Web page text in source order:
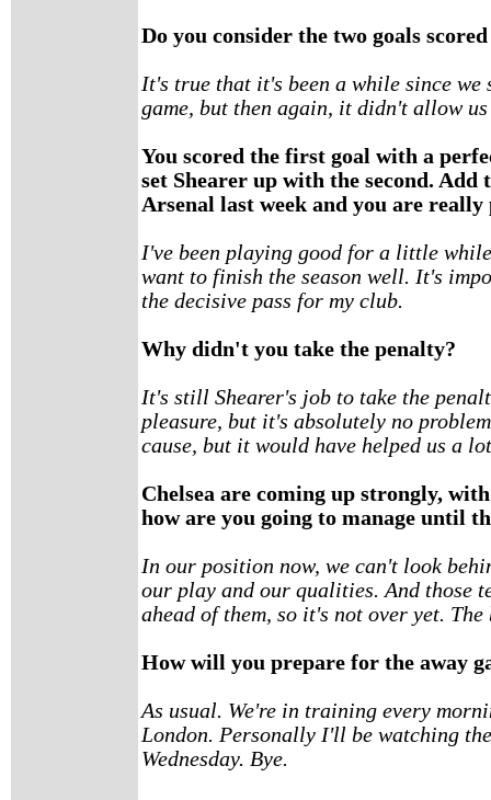
Do you consider the two goals
It's true that it's been a while since we
game, but then again, it didn't allow
You scored the first goal with a
set Shearer up with the second. Add
Arsenal last week and you are
I've been playing good for a little
want to finish the season well. It's
the decisive pass for my club.
Why didn't you take the penalty?
It's still Shearer's job to take the
pleasure, but it's absolutely no
cause, but it would have helped us a
Chelsea are coming up strongly,
how are you going to manage until
In our position now, we can't look
our play and our qualities. And those
ahead of them, so it's not over yet.
How will you prepare for the away
As usual. We're in training every
London. Personally I'll be watching
Wednesday. Bye.